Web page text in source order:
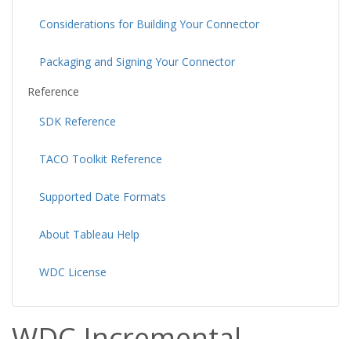
Considerations for Building Your Connector
Packaging and Signing Your Connector
Reference
SDK Reference
TACO Toolkit Reference
Supported Date Formats
About Tableau Help
WDC License